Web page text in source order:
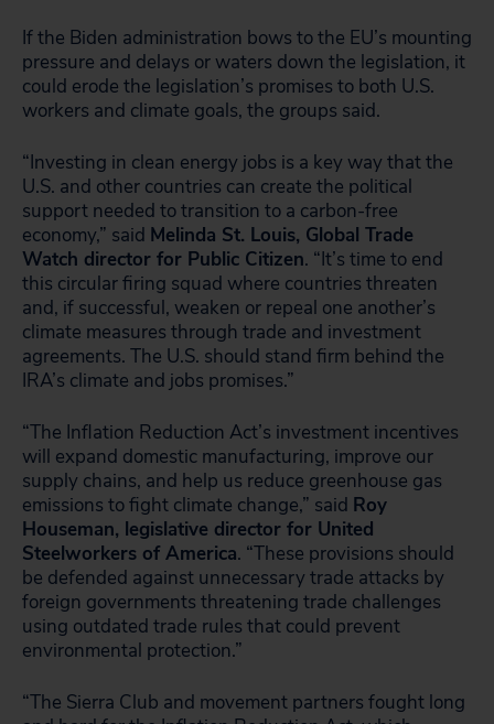
If the Biden administration bows to the EU’s mounting
pressure and delays or waters down the legislation, it
could erode the legislation’s promises to both U.S.
workers and climate goals, the groups said.
“Investing in clean energy jobs is a key way that the
U.S. and other countries can create the political
support needed to transition to a carbon-free
economy,” said Melinda St. Louis, Global Trade
Watch director for Public Citizen. “It’s time to end
this circular firing squad where countries threaten
and, if successful, weaken or repeal one another’s
climate measures through trade and investment
agreements. The U.S. should stand firm behind the
IRA’s climate and jobs promises.”
“The Inflation Reduction Act’s investment incentives
will expand domestic manufacturing, improve our
supply chains, and help us reduce greenhouse gas
emissions to fight climate change,” said Roy
Houseman, legislative director for United
Steelworkers of America. “These provisions should
be defended against unnecessary trade attacks by
foreign governments threatening trade challenges
using outdated trade rules that could prevent
environmental protection.”
“The Sierra Club and movement partners fought long